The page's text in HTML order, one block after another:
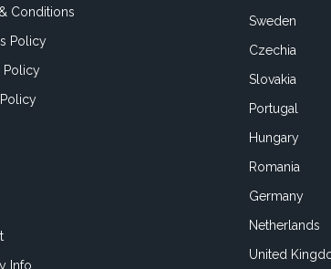
Conditions
Policy
Policy
Info
Sweden
Czechia
Slovakia
Portugal
Hungary
Romania
Germany
Netherlands
United